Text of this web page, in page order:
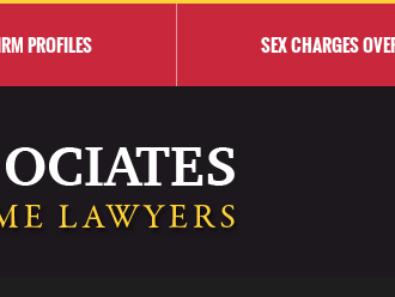
PROFILES SEX CHARGES